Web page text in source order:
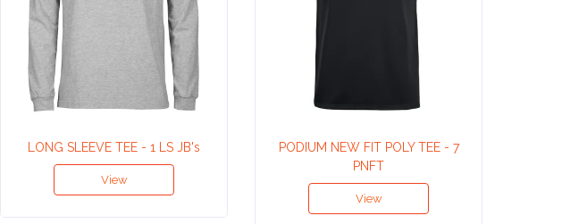
LONG SLEEVE TEE - 1 LS JB's
View
PODIUM NEW FIT POLY TEE - 7
PNFT
View